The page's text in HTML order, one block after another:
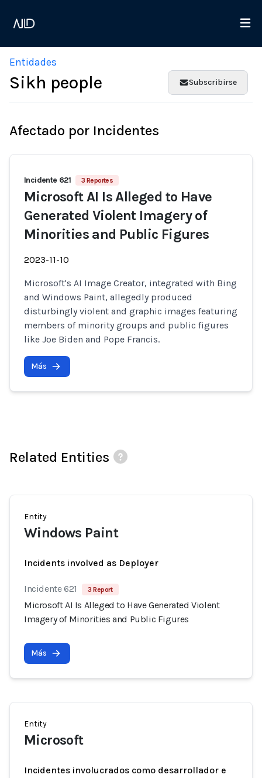
Entidades
Sikh people Subscribirse
Afectado por Incidentes
Incidente 621 3 Reportes
Microsoft AI Is Alleged to Have
Generated Violent Imagery of
Minorities and Public Figures
2023-11-10
Microsoft's AI Image Creator, integrated with Bing
and Windows Paint, allegedly produced
disturbingly violent and graphic images featuring
members of minority groups and public figures
like Joe Biden and Pope Francis.
Más
Related Entities
Entity
Windows Paint
Incidents involved as Deployer
Incidente 621 3 Report
Microsoft AI Is Alleged to Have Generated Violent
Imagery of Minorities and Public Figures
Más
Entity
Microsoft
Incidentes involucrados como desarrollador e